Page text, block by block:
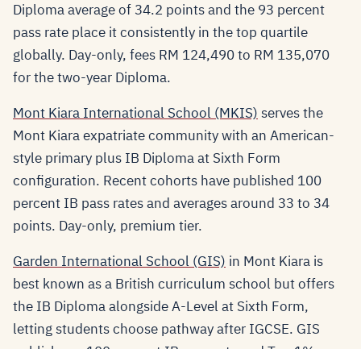
Diploma average of 34.2 points and the 93 percent
pass rate place it consistently in the top quartile
globally. Day-only, fees RM 124,490 to RM 135,070
for the two-year Diploma.
Mont Kiara International School (MKIS) serves the
Mont Kiara expatriate community with an American-
style primary plus IB Diploma at Sixth Form
configuration. Recent cohorts have published 100
percent IB pass rates and averages around 33 to 34
points. Day-only, premium tier.
Garden International School (GIS) in Mont Kiara is
best known as a British curriculum school but offers
the IB Diploma alongside A-Level at Sixth Form,
letting students choose pathway after IGCSE. GIS